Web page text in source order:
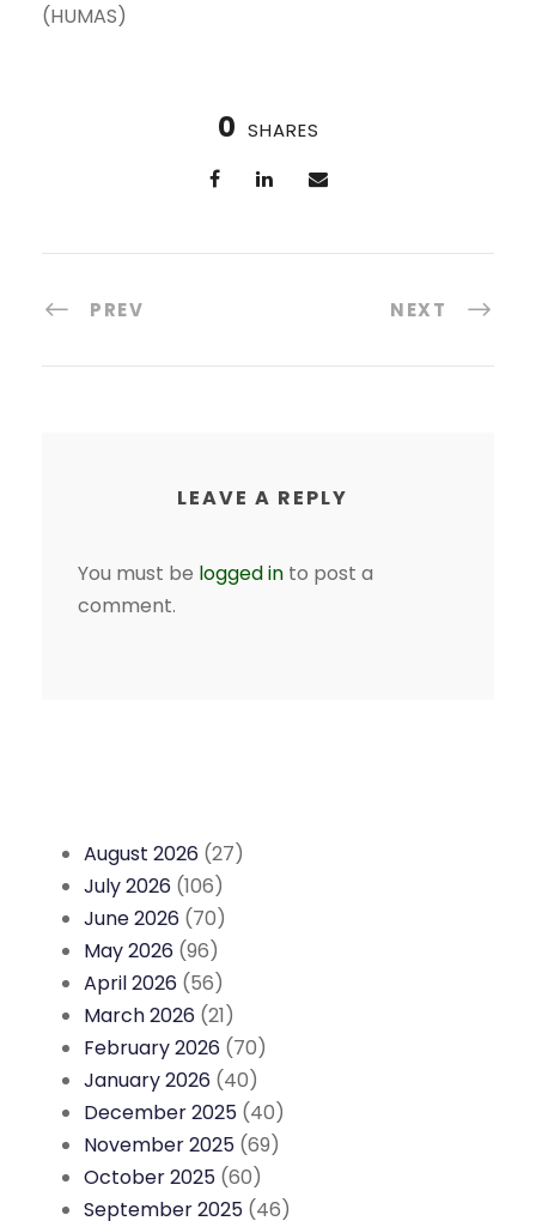
(HUMAS)
0 SHARES
PREV NEXT
LEAVE A REPLY
You must be logged in to post a
comment.
August 2026 (27)
July 2026 (106)
June 2026 (70)
May 2026 (96)
April 2026 (56)
March 2026 (21)
February 2026 (70)
January 2026 (40)
December 2025 (40)
November 2025 (69)
October 2025 (60)
September 2025 (46)